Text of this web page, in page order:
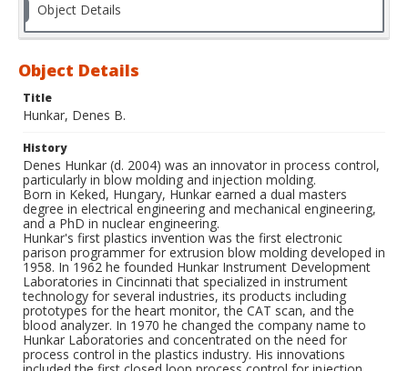
Object Details
Object Details
Title
Hunkar, Denes B.
History
Denes Hunkar (d. 2004) was an innovator in process control,
particularly in blow molding and injection molding.
Born in Keked, Hungary, Hunkar earned a dual masters
degree in electrical engineering and mechanical engineering,
and a PhD in nuclear engineering.
Hunkar's first plastics invention was the first electronic
parison programmer for extrusion blow molding developed in
1958. In 1962 he founded Hunkar Instrument Development
Laboratories in Cincinnati that specialized in instrument
technology for several industries, its products including
prototypes for the heart monitor, the CAT scan, and the
blood analyzer. In 1970 he changed the company name to
Hunkar Laboratories and concentrated on the need for
process control in the plastics industry. His innovations